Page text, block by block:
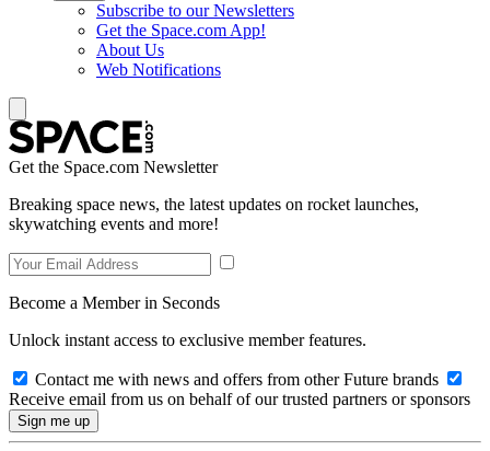
Subscribe to our Newsletters
Get the Space.com App!
About Us
Web Notifications
Get the Space.com Newsletter
Breaking space news, the latest updates on rocket launches,
skywatching events and more!
Become a Member in Seconds
Unlock instant access to exclusive member features.
Contact me with news and offers from other Future brands
Receive email from us on behalf of our trusted partners or sponsors